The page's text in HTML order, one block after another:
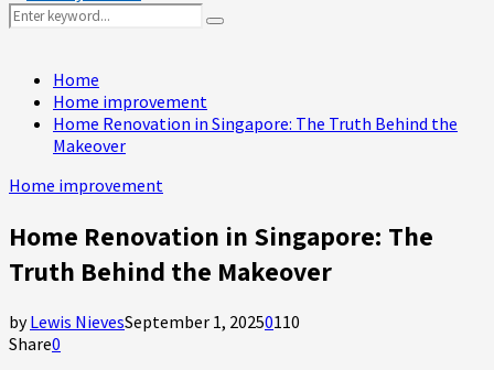
Menu
Search
for:
Search
Home
Home improvement
Home Renovation in Singapore: The Truth Behind the
Makeover
Home improvement
Home Renovation in Singapore: The
Truth Behind the Makeover
byLewis NievesSeptember 1, 20250110
Share0